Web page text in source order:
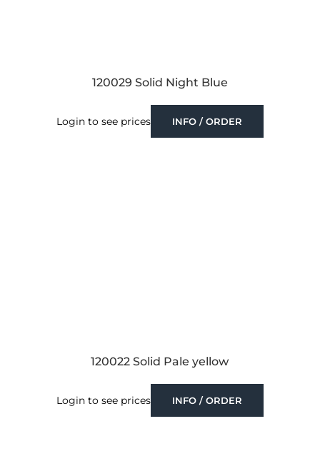
120029 Solid Night Blue
Login to see prices INFO / ORDER
120022 Solid Pale yellow
Login to see prices INFO / ORDER